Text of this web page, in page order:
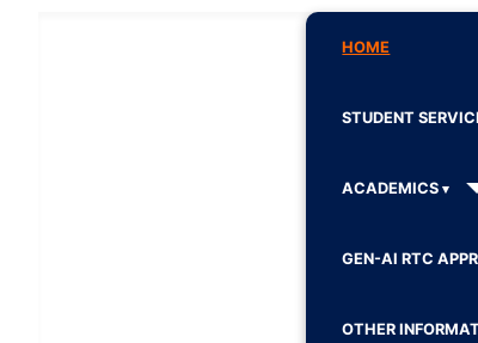
HOME
STUDENT
ACADEMICS
GEN-AI RTC
OTHER